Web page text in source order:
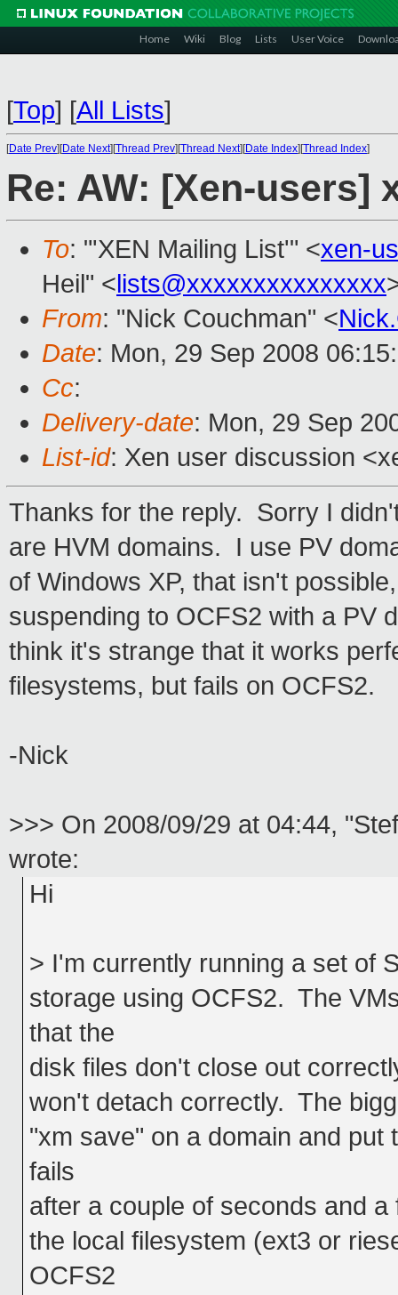
Home Wiki Blog Lists User Voice
[Top] [All Lists]
[Date Prev][Date Next][Thread Prev][Thread Next][Date Index][Thread Index]
Re: AW: [Xen-users]
To: "'XEN Mailing List'" <xen-
Heil" <lists@xxxxxxxxxxxxxxx
From: "Nick Couchman" <
Date: Mon, 29 Sep 2008
Cc:
Delivery-date: Mon, 29 Sep
List-id: Xen user discussion
Thanks for the reply. Sorry I
are HVM domains. I use PV
of Windows XP, that isn't
suspending to OCFS2 with a PV
think it's strange that it works
filesystems, but fails on OCFS2.
-Nick
>>> On 2008/09/29 at 04:44,
wrote:
Hi
> I'm currently running a set of
storage using OCFS2. The
that the
disk files don't close out
won't detach correctly. The
"xm save" on a domain and
fails
after a couple of seconds and
the local filesystem (ext3 or
OCFS2